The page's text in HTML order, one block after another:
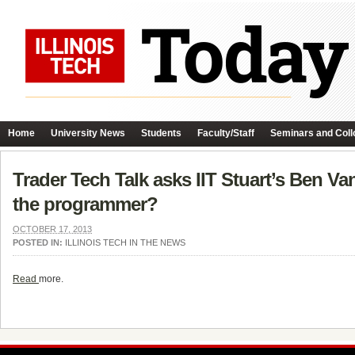
Home University News Students Faculty/Staff Seminars and
Trader Tech Talk asks IIT Stuart’s Ben
the programmer?
OCTOBER 17, 2013
POSTED IN: ILLINOIS TECH IN THE NEWS
Read more.